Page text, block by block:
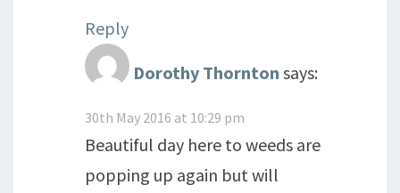
Reply
Dorothy Thornton says:
30th May 2016 at 10:29 pm
Beautiful day here to weeds are
popping up again but will